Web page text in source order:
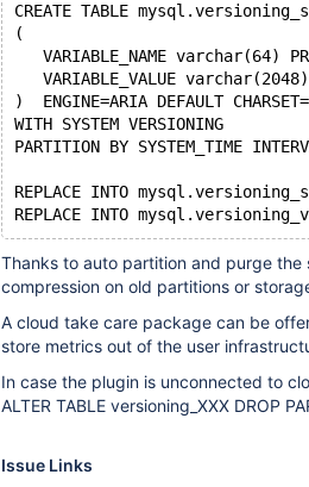
CREATE TABLE
(
VARIABLE_NAME varchar(64)
VARIABLE_VALUE
)  ENGINE=ARIA DEFAULT
WITH SYSTEM VERSIONING
PARTITION BY SYSTEM_TIME
REPLACE INTO
Thanks to auto partition and purge
compression on old partitions or
A cloud take care package can be
store metrics out of the user
In case the plugin is unconnected to
ALTER TABLE versioning_XXX DROP
Issue Links